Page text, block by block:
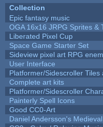
Collection
Epic fantasy music
OGA 16x16 JRPG Sprites &
Liberated Pixel Cup
Space Game Starter Set
Sideview pixel art RPG
User Interface
Platformer/Sidescroller Tiles
Complete art kits
Platformer/Sidescroller
Painterly Spell Icons
Good CC0-Art
Daniel Andersson's